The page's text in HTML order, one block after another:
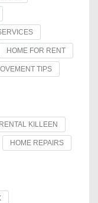
HOME FOR RENT
TIPS
KILLEEN
HOME REPAIRS